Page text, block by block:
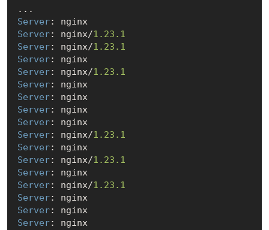
Server
: nginx
Server: nginx/1.23 .1
Server: nginx/1.23 .1
Server
: nginx
Server: nginx/1.23 .1
Server
: nginx
Server
: nginx
Server
: nginx
Server
: nginx
Server: nginx/1.23 .1
Server
: nginx
Server: nginx/1.23 .1
Server
: nginx
Server: nginx/1.23 .1
Server
: nginx
Server
: nginx
Server
: nginx